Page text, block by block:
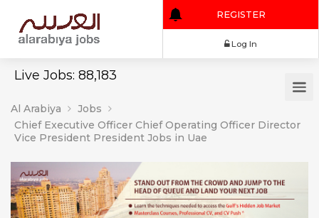
Live Jobs: 88,183
REGISTER
Al Arabiya
Jobs
Chief Executive Officer Chief Operating Officer Director
Vice President President Jobs in Uae